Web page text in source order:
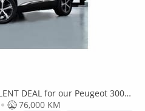
DEAL for our Peugeot 3008
White Color GCC Specs
76,000 KM